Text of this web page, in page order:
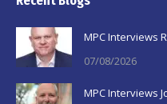
opens
in
new
window
opens
in
new
window
opens
window
MPC Interviews
07/08/2026
MPC Interviews